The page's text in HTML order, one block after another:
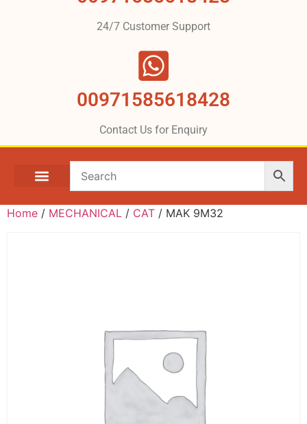
24/7 Customer Support
00971585618428
Contact Us for Enquiry
Home / MECHANICAL / CAT / MAK 9M32